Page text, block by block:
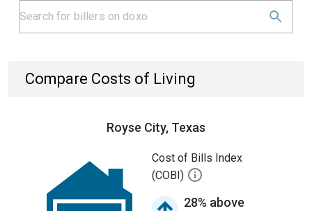
Compare Costs of Living
Royse City, Texas
Cost of Bills Index
(COBI)
28% above